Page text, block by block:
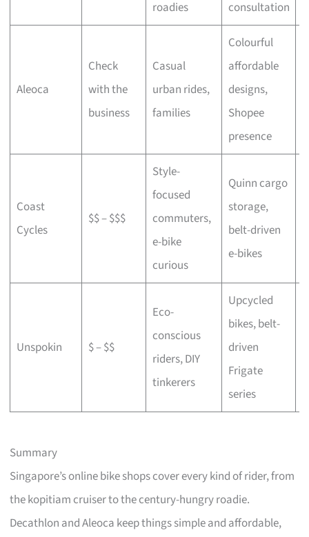
roadies
consultation
Aleoca
Check
with the
business
Casual
urban rides,
families
Colourful
affordable
designs,
Shopee
presence
Coast
Cycles
$$ – $$$
Style-
focused
commuters,
e-bike
curious
Quinn cargo
storage,
belt-driven
e-bikes
Unspokin $ – $$
Eco-
conscious
riders, DIY
tinkerers
Upcycled
bikes, belt-
driven
Frigate
series
Summary
Singapore’s online bike shops cover every kind of rider, from
the kopitiam cruiser to the century-hungry roadie.
Decathlon and Aleoca keep things simple and affordable,